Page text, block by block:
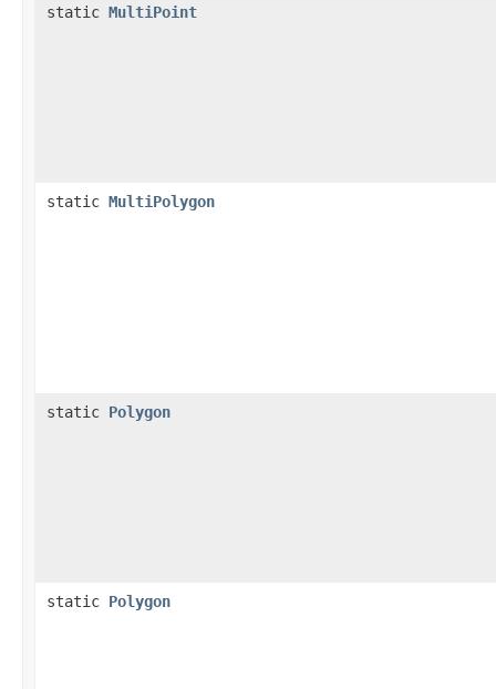
static MultiPoint
static MultiPolygon
static Polygon
static Polygon